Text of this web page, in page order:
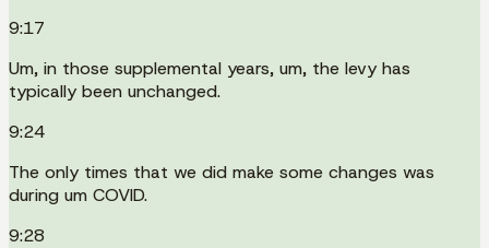
9:17
Um, in those supplemental years, um, the levy has
typically been unchanged.
9:24
The only times that we did make some changes was
during um COVID.
9:28